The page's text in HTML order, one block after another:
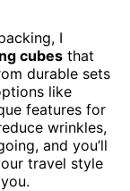
I
cubes that
durable sets
like
features for
wrinkles,
and you’ll
travel style